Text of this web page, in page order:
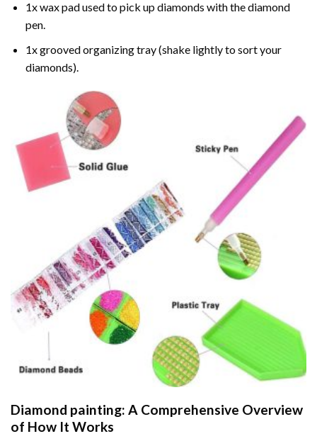
1x wax pad used to pick up diamonds with the diamond
pen.
1x grooved organizing tray (shake lightly to sort your
diamonds).
Diamond painting: A Comprehensive Overview
of How It Works